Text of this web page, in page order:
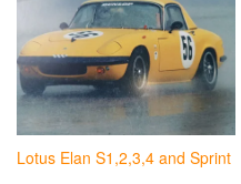
Lotus Elan S1,2,3,4 and Sprint